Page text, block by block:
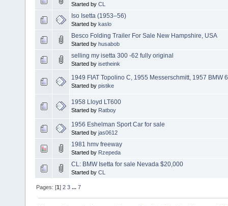
Started by CL
Iso Isetta (1953–56)
Started by kaslo
Besco Folding Trailer For Sale New Hampshire, USA
Started by husabob
selling my isetta 300 -62 fully original
Started by isetheink
1949 FIAT Topolino C, 1955 Messerschmitt, 1957 BMW
Started by pistike
1958 Lloyd LT600
Started by Ratboy
1956 Eshelman Sport Car for sale
Started by jas0612
1981 hmv freeway
Started by Rzepeda
CL: BMW Isetta for sale Nevada $20,000
Started by CL
Pages: [1]2 3 ...7